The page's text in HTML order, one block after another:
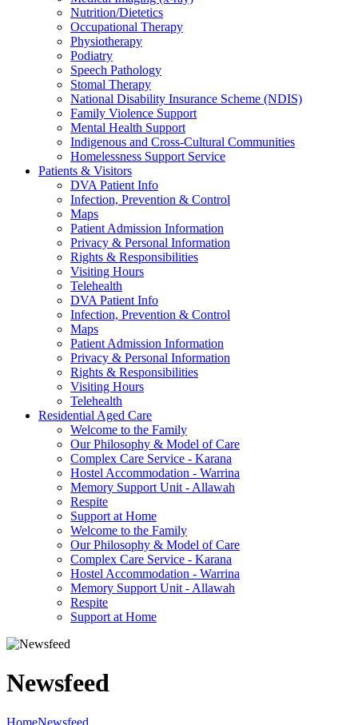
Nutrition/Dietetics
Occupational Therapy
Physiotherapy
Podiatry
Speech Pathology
Stomal Therapy
National Disability Insurance Scheme (NDIS)
Family Violence Support
Mental Health Support
Indigenous and Cross-Cultural Communities
Homelessness Support Service
Patients & Visitors
DVA Patient Info
Infection, Prevention & Control
Maps
Patient Admission Information
Privacy & Personal Information
Rights & Responsibilities
Visiting Hours
Telehealth
DVA Patient Info
Infection, Prevention & Control
Maps
Patient Admission Information
Privacy & Personal Information
Rights & Responsibilities
Visiting Hours
Telehealth
Residential Aged Care
Welcome to the Family
Our Philosophy & Model of Care
Complex Care Service - Karana
Hostel Accommodation - Warrina
Memory Support Unit - Allawah
Respite
Support at Home
Welcome to the Family
Our Philosophy & Model of Care
Complex Care Service - Karana
Hostel Accommodation - Warrina
Memory Support Unit - Allawah
Respite
Support at Home
Newsfeed
HomeNewsfeed